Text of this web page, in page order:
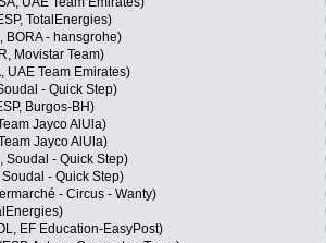
TotalEnergies)
BORA - hansgrohe)
Movistar Team)
UAE Team Emirates)
- Quick Step)
Burgos-BH)
Jayco AlUla)
Jayco AlUla)
Soudal - Quick Step)
- Quick Step)
- Circus - Wanty)
EF Education-EasyPost)